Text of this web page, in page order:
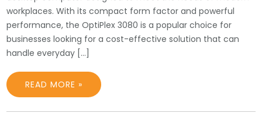
workplaces. With its compact form factor and powerful
performance, the OptiPlex 3080 is a popular choice for
businesses looking for a cost-effective solution that can
handle everyday […]
READ MORE »